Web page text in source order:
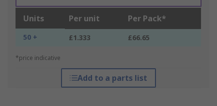
Units Per unit Per Pack*
50 + £1.333 £66.65
*price indicative
Add to a parts list